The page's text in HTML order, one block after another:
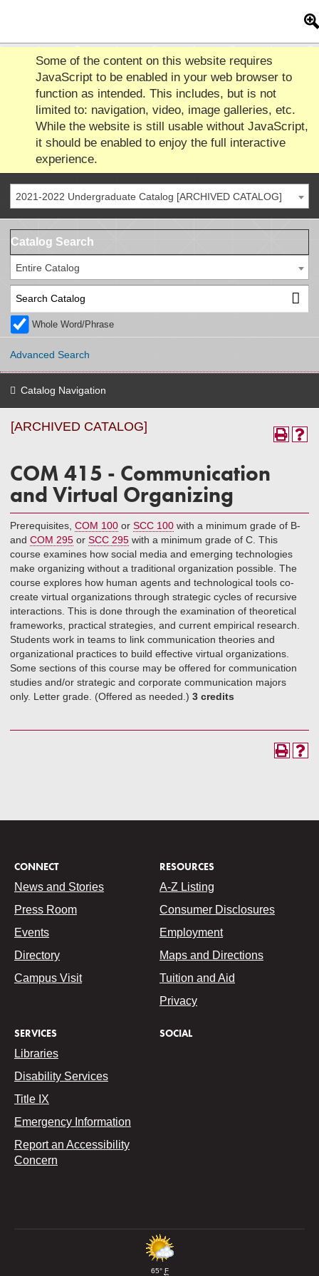
Some of the content on this website requires
JavaScript to be enabled in your web browser to
function as intended. This includes, but is not
limited to: navigation, video, image galleries, etc.
While the website is still usable without JavaScript,
it should be enabled to enjoy the full interactive
experience.
2021-2022 Undergraduate Catalog [ARCHIVED CATALOG]
Catalog Search
Entire Catalog
Whole Word/Phrase
Advanced Search
Catalog Navigation
[ARCHIVED CATALOG]
COM 415 - Communication
and Virtual Organizing
Prerequisites, COM 100 or SCC 100 with a minimum grade of B-
and COM 295 or SCC 295 with a minimum grade of C. This
course examines how social media and emerging technologies
make organizing without a traditional organization possible. The
course explores how human agents and technological tools co-
create virtual organizations through strategic cycles of recursive
interactions. This is done through the examination of theoretical
frameworks, practical strategies, and current empirical research.
Students work in teams to link communication theories and
organizational practices to build effective virtual organizations.
Some sections of this course may be offered for communication
studies and/or strategic and corporate communication majors
only. Letter grade. (Offered as needed.) 3 credits
CONNECT
News and Stories
Press Room
Events
Directory
Campus Visit
RESOURCES
A-Z Listing
Consumer Disclosures
Employment
Maps and Directions
Tuition and Aid
Privacy
SERVICES
Libraries
Disability Services
Title IX
Emergency Information
Report an Accessibility
Concern
SOCIAL
65° F